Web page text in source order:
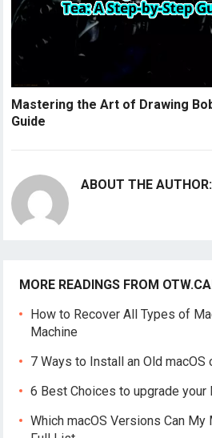
Mastering the Art of Drawing
Guide
ABOUT THE
MORE READINGS FROM
How to Recover All Types of
Machine
7 Ways to Install an Old macOS
6 Best Choices to upgrade your
Which macOS Versions Can My